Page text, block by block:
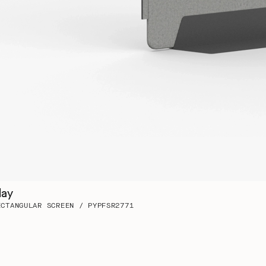
SCREEN / PYPFSR2771